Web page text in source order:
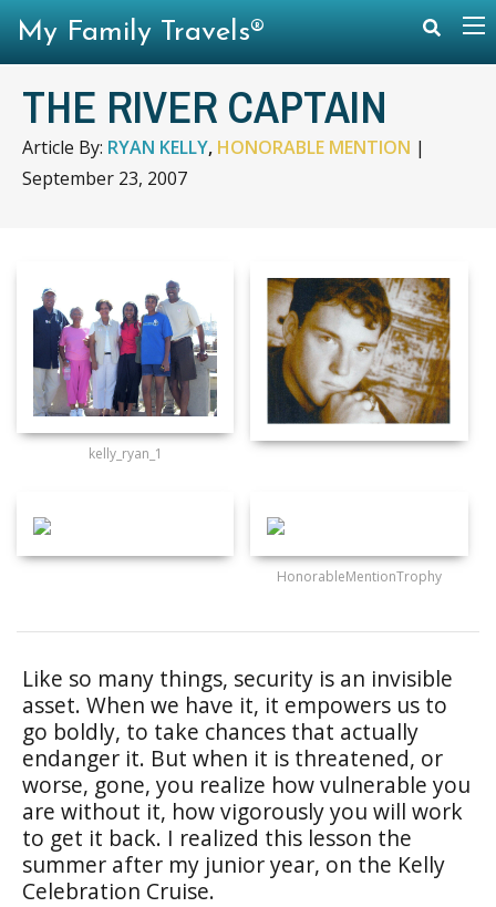
THE RIVER CAPTAIN
Article By: RYAN KELLY, HONORABLE MENTION |
September 23, 2007
kelly_ryan_1
HonorableMentionTrophy
Like so many things, security is an invisible
asset. When we have it, it empowers us to
go boldly, to take chances that actually
endanger it. But when it is threatened, or
worse, gone, you realize how vulnerable you
are without it, how vigorously you will work
to get it back. I realized this lesson the
summer after my junior year, on the Kelly
Celebration Cruise.
My Family Travels®